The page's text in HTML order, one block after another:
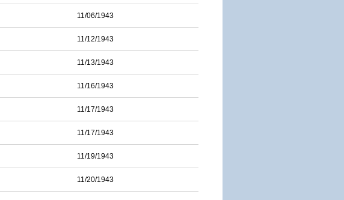
11/06/1943
11/12/1943
11/13/1943
11/16/1943
11/17/1943
11/17/1943
11/19/1943
11/20/1943